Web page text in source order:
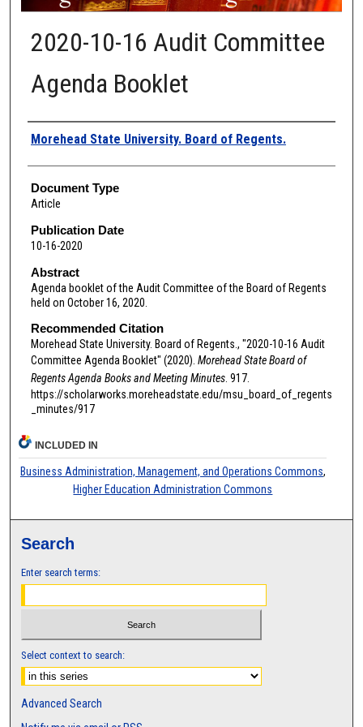
2020-10-16 Audit Committee
Agenda Booklet
Authors
Morehead State University. Board of Regents.
Document Type
Article
Publication Date
10-16-2020
Abstract
Agenda booklet of the Audit Committee of the Board of Regents
held on October 16, 2020.
Recommended Citation
Morehead State University. Board of Regents., "2020-10-16 Audit
Committee Agenda Booklet" (2020). Morehead State Board of
Regents Agenda Books and Meeting Minutes. 917.
https://scholarworks.moreheadstate.edu/msu_board_of_regents
_minutes/917
INCLUDED IN
Business Administration, Management, and Operations Commons,
Higher Education Administration Commons
Search
Enter search terms:
Select context to search:
Advanced Search